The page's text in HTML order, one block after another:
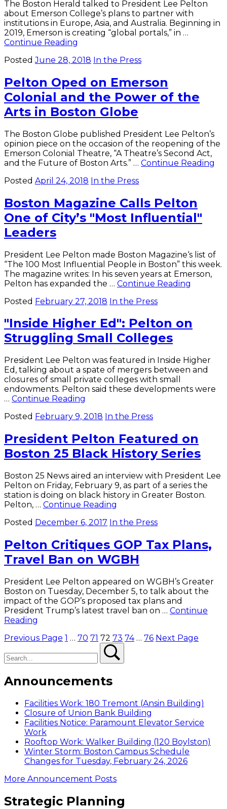
The Boston Herald talked to President Lee Pelton
about Emerson College’s plans to partner with
institutions in Europe, Asia, and Australia. Beginning in
2019, Emerson is creating “global portals,” in …
Continue Reading
Discusses
Portals"
with
Boston
Herald
PostedJune 28, 2018 In the Press
Pelton Oped on Emerson
Colonial and the Power of the
Arts in Boston Globe
The Boston Globe published President Lee Pelton’s
opinion piece on the occasion of the reopening of the
Emerson Colonial Theatre, “A Theatre’s Second Act,
and the Future of Boston Arts.” … Continue Reading
in
Posted April 24, 2018 In the Press
Boston Magazine Calls Pelton
One of City’s "Most Influential"
Leaders
President Lee Pelton made Boston Magazine‘s list of
“The 100 Most Influential People in Boston” this week.
The magazine writes: In his seven years at Emerson,
Pelton has expanded the … Continue Reading
One
of
Leaders
Posted February 27, 2018 In the Press
"Inside Higher Ed": Pelton on
Struggling Small Colleges
President Lee Pelton was featured in Inside Higher
Ed, talking about a spate of mergers between and
closures of small private colleges with small
endowments. Pelton said these developments were
… Continue Reading
Ed":
on
Struggling
Small
Posted February 9, 2018 In the Press
President Pelton Featured on
Boston 25 Black History Series
Boston 25 News aired an interview with President Lee
Pelton on Friday, February 9, as part of a series the
station is doing on black history in Greater Boston.
Pelton, … Continue Reading
Featured
Boston
25
Black
Series
Posted December 6, 2017 In the Press
Pelton Critiques GOP Tax Plans,
Travel Ban on WGBH
President Lee Pelton appeared on WGBH’s Greater
Boston on Tuesday, December 5, to talk about the
impact of the GOP’s proposed tax plans and
President Trump’s latest travel ban on … Continue
Reading
GOP
Ban
on
Posts
pagination
Previous Page 1 … 70 71 72 73 74 … 76 Next Page
Announcements
Facilities Work: 180 Tremont (Ansin Building)
Closure of Union Bank Building
Facilities Notice: Paramount Elevator Service
Work
Rooftop Work: Walker Building (120 Boylston)
Winter Storm: Boston Campus Schedule
Changes for Tuesday, February 24, 2026
More Announcement Posts
Strategic Planning